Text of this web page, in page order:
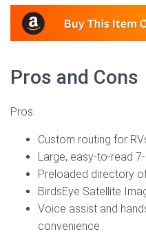
Pros and Cons
Pros:
Custom routing for
Large, easy-to-read
Preloaded directory
BirdsEye Satellite
Voice assist and
convenience